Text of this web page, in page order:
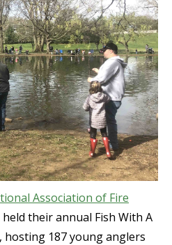
Association of Fire
held their annual Fish With A
hosting 187 young anglers